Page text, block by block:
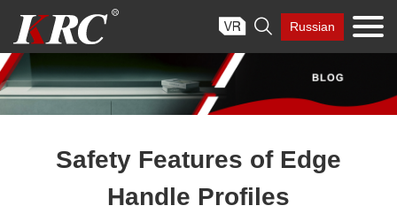
content
 Russian
Safety Features of Edge
Handle Profiles